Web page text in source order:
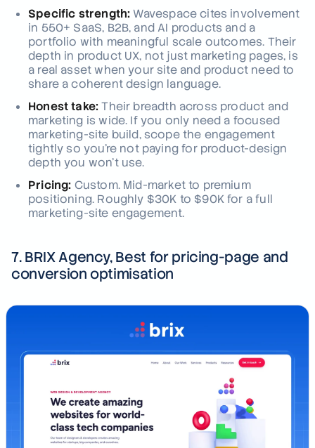
Specific strength:Wavespace cites involvement
in 550+ SaaS, B2B, and AI products and a
portfolio with meaningful scale outcomes. Their
depth in product UX, not just marketing pages, is
a real asset when your site and product need to
share a coherent design language.
Honest take:Their breadth across product and
marketing is wide. If you only need a focused
marketing-site build, scope the engagement
tightly so you're not paying for product-design
depth you won't use.
Pricing: Custom. Mid-market to premium
positioning. Roughly $30K to $90K for a full
marketing-site engagement.
7. BRIX Agency, Best for pricing-page and
conversion optimisation